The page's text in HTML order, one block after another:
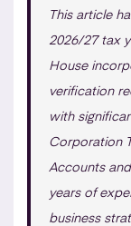
This article
2026/27 tax
House
verification
with
Corporation
Accounts
years of
business